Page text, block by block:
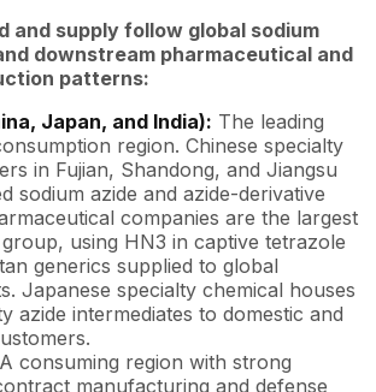
and supply follow global sodium
downstream pharmaceutical and
patterns:
Japan, and India): The leading
region. Chinese specialty
in Fujian, Shandong, and Jiangsu
sodium azide and azide-derivative
companies are the largest
using HN3 in captive tetrazole
generics supplied to global
Japanese specialty chemical houses
azide intermediates to domestic and
A consuming region with strong
manufacturing and defense